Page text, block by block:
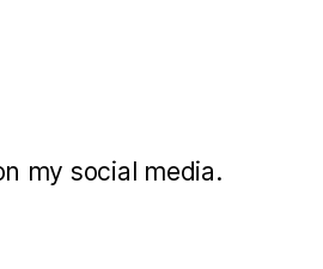
my social media.